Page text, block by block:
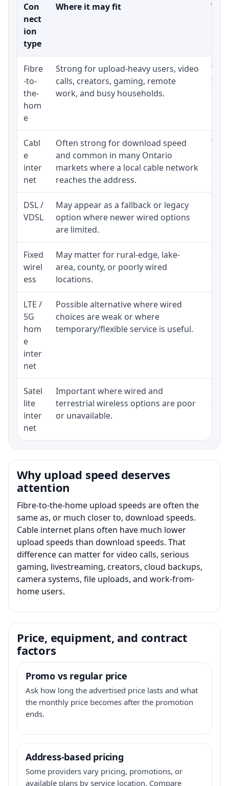
Con
nect
ion
type
Where it may fit
Fibre
-to-
the-
hom
e
Strong for upload-heavy users, video
calls, creators, gaming, remote
work, and busy households.
Cabl
e
inter
net
Often strong for download speed
and common in many Ontario
markets where a local cable network
reaches the address.
The
and
DSL /
VDSL
May appear as a fallback or legacy
option where newer wired options
are limited.
Fixed
wirel
ess
May matter for rural-edge, lake-
area, county, or poorly wired
locations.
LTE /
5G
hom
e
inter
net
Possible alternative where wired
choices are weak or where
temporary/flexible service is useful.
Satel
lite
inter
net
Important where wired and
terrestrial wireless options are poor
or unavailable.
Why upload speed deserves
attention
Fibre-to-the-home upload speeds are often the
same as, or much closer to, download speeds.
Cable internet plans often have much lower
upload speeds than download speeds. That
difference can matter for video calls, serious
gaming, livestreaming, creators, cloud backups,
camera systems, file uploads, and work-from-
home users.
Price, equipment, and contract
factors
Promo vs regular price
Ask how long the advertised price lasts and what
the monthly price becomes after the promotion
ends.
Address-based pricing
Some providers vary pricing, promotions, or
available plans by service location. Compare